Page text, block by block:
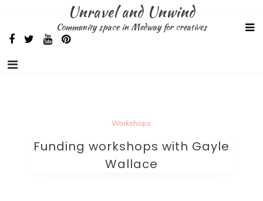
Unravel and Unwind
Community space in Medway for creatives
Workshops
Funding workshops with Gayle
Wallace